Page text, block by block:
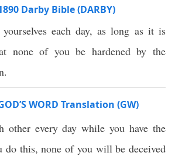
Darby Bible (DARBY)
each day, as long as it is
none of you be hardened by the
WORD Translation (GW)
other every day while you have the
do this, none of you will be deceived